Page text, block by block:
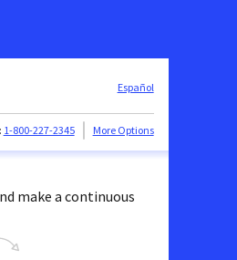
Español
1-800-227-2345 More Options
make a continuous